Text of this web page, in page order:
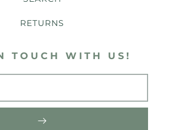
RETURNS
TOUCH WITH US!